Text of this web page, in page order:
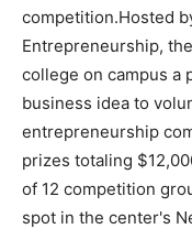
competition.Hosted
Entrepreneurship,
college on campus a
business idea to
entrepreneurship
prizes totaling
of 12 competition
spot in the center's